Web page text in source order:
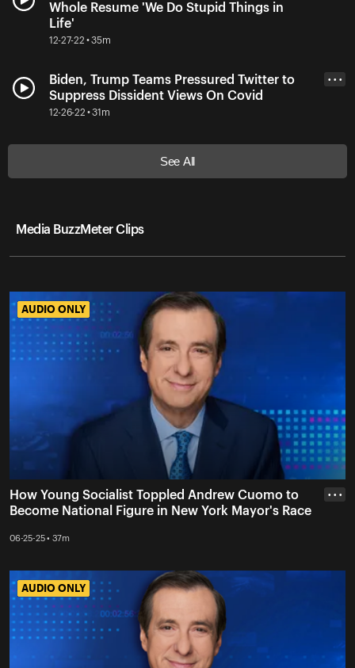
Whole Resume 'We Do Stupid Things in
Life'
12-27-22 • 35m
Biden, Trump Teams Pressured Twitter to
Suppress Dissident Views On Covid
12-26-22 • 31m
• • •
See All
Media BuzzMeter Clips
AUDIO ONLY
AUDIO ONLY
How Young Socialist Toppled Andrew Cuomo to
Become National Figure in New York Mayor's Race
06-25-25 • 37m
• • •
AUDIO ONLY
AUDIO ONLY